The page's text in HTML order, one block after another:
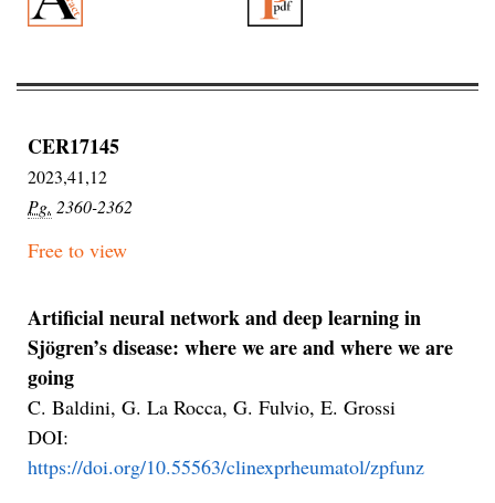
CER17145
2023,41,12
Pg. 2360-2362
Free to view
Artificial neural network and deep learning in
Sjögren’s disease: where we are and where we are
going
C. Baldini, G. La Rocca, G. Fulvio, E. Grossi
DOI:
https://doi.org/10.55563/clinexprheumatol/zpfunz